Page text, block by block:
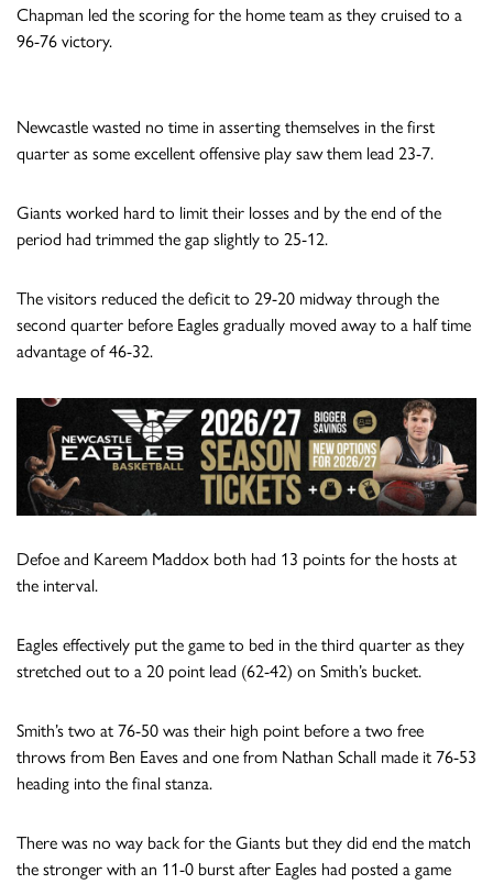
Chapman led the scoring for the home team as they cruised to a
96-76 victory.
Newcastle wasted no time in asserting themselves in the first
quarter as some excellent offensive play saw them lead 23-7.
Giants worked hard to limit their losses and by the end of the
period had trimmed the gap slightly to 25-12.
The visitors reduced the deficit to 29-20 midway through the
second quarter before Eagles gradually moved away to a half time
advantage of 46-32.
Defoe and Kareem Maddox both had 13 points for the hosts at
the interval.
Eagles effectively put the game to bed in the third quarter as they
stretched out to a 20 point lead (62-42) on Smith’s bucket.
Smith’s two at 76-50 was their high point before a two free
throws from Ben Eaves and one from Nathan Schall made it 76-53
heading into the final stanza.
There was no way back for the Giants but they did end the match
the stronger with an 11-0 burst after Eagles had posted a game